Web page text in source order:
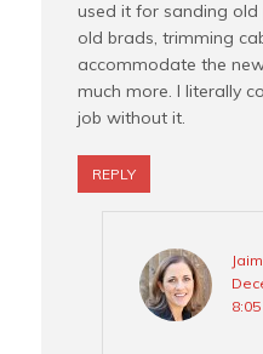
used it for sanding
old brads, trimming
accommodate the
much more. I literally
job without it.
REPLY